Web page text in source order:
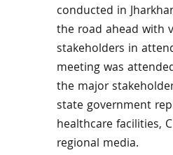
conducted in
the road ahead with
stakeholders in
meeting was
the major
state government
healthcare facilities,
regional media.